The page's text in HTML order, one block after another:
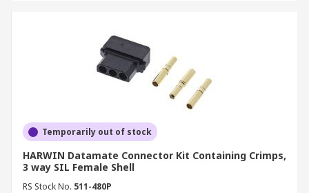
Temporarily out of stock
HARWIN Datamate Connector Kit Containing Crimps,
3 way SIL Female Shell
RS Stock No. 511-480P